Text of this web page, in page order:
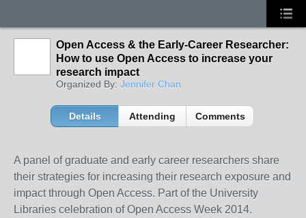
Open Access & the Early-Career Researcher:
How to use Open Access to increase your
research impact
Organized By: Jennifer Chan
Details Attending Comments
A panel of graduate and early career researchers share
their strategies for increasing their research exposure and
impact through Open Access. Part of the University
Libraries celebration of Open Access Week 2014.